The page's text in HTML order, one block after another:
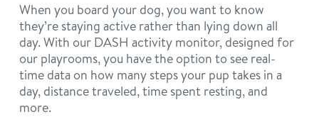
When you board your dog, you want to know
they’re staying active rather than lying down all
day. With our DASH activity monitor, designed for
our playrooms, you have the option to see real-
time data on how many steps your pup takes in a
day, distance traveled, time spent resting, and
more.